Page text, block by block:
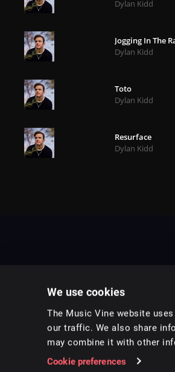
We use cookies
The Music Vine website
our traffic. We also share
may combine it with other
Cookie preferences
Dylan Kidd
Dylan Kidd
Toto
Dylan Kidd
Resurface
Dylan Kidd
Music for pro video and film.